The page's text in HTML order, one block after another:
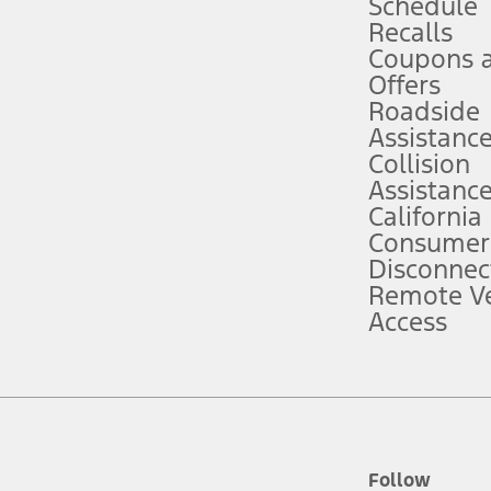
attention, judgment, and need to control the vehicle. They do not
to take over at any time. See Owner’s Manual for details and
service plan. Package pricing, features, included plans, and term
("Total MSRP") minus any available offers and/or incentives.
Plan pricing. Not all AXZ Plan customers will qualify for the Plan
figures presented do not represent an offer that can be accepted by
charges and total of options, but does not include service contracts,
plus destination charges and total of options, but does not include
Schedule
Recalls
Coupons
Offers
Roadside
Assistance
Collision
Assistance
California
Remote
Access
Follow